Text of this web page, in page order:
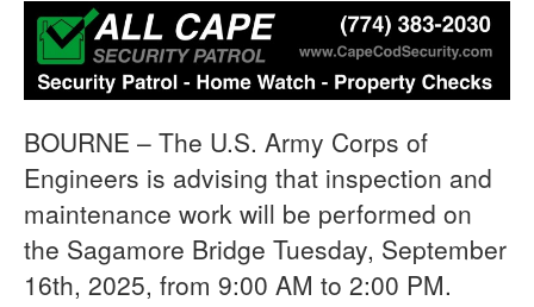
BOURNE – The U.S. Army Corps of
Engineers is advising that inspection and
maintenance work will be performed on
the Sagamore Bridge Tuesday, September
16th, 2025, from 9:00 AM to 2:00 PM.